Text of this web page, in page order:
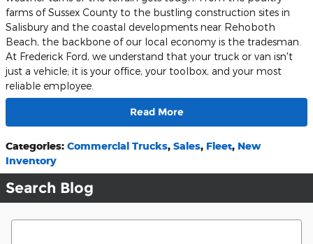
farms of Sussex County to the bustling construction sites in
Salisbury and the coastal developments near Rehoboth
Beach, the backbone of our local economy is the tradesman.
At Frederick Ford, we understand that your truck or van isn't
just a vehicle; it is your office, your toolbox, and your most
reliable employee.
Read More
Categories: Commercial Trucks, Sales, Fleet, New
Inventory
Search Blog
Search Blog